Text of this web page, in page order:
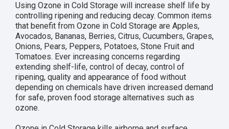
Using Ozone in Cold Storage will increase shelf life by
controlling ripening and reducing decay. Common items
that benefit from Ozone in Cold Storage are Apples,
Avocados, Bananas, Berries, Citrus, Cucumbers, Grapes,
Onions, Pears, Peppers, Potatoes, Stone Fruit and
Tomatoes. Ever increasing concerns regarding
extending shelf-life, control of decay, control of
ripening, quality and appearance of food without
depending on chemicals have driven increased demand
for safe, proven food storage alternatives such as
ozone.